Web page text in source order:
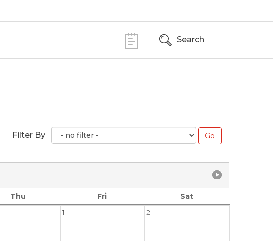
Search
Filter By
Thu Fri
Sat
1
2